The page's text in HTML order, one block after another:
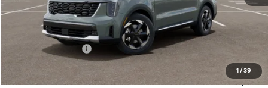
1 / 39
Dealer Discount:
Kia Customer Cash
$35,452
Dealer Fee:
+$1,198